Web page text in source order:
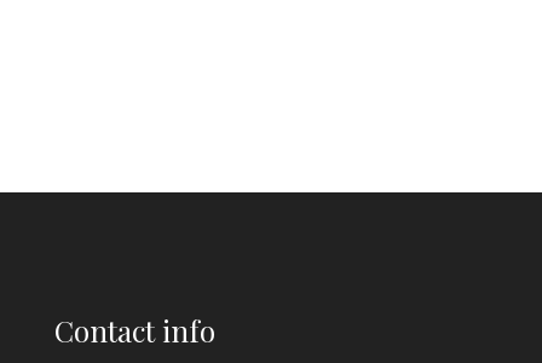
Contact info